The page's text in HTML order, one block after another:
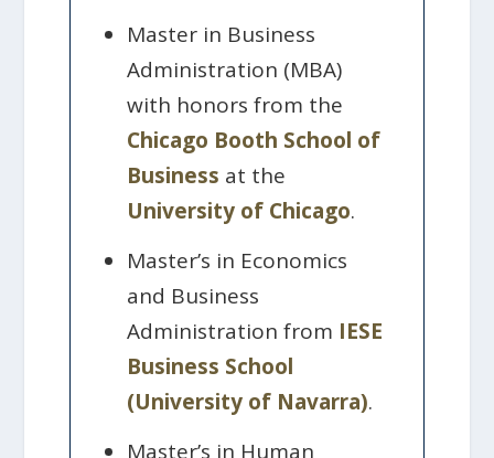
Master in Business
Administration (MBA)
with honors from the
Chicago Booth School of
Business at the
University of Chicago.
Master’s in Economics
and Business
Administration from IESE
Business School
(University of Navarra).
Master’s in Human